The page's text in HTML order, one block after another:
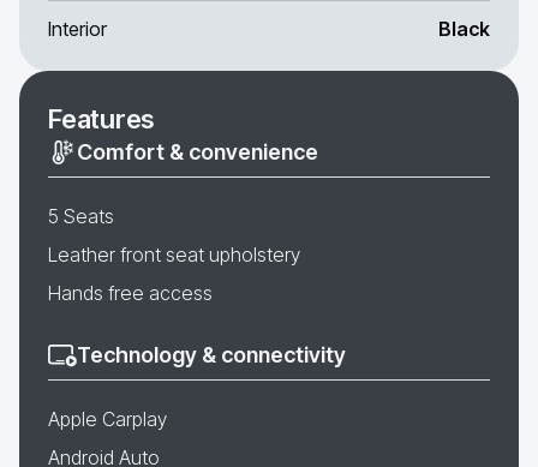
Interior Black
Features
Comfort & convenience
5 Seats
Leather front seat upholstery
Hands free access
Technology & connectivity
Apple Carplay
Android Auto